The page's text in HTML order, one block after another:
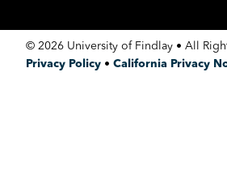
© 2026 University of Findlay • All
Privacy Policy • California Privacy